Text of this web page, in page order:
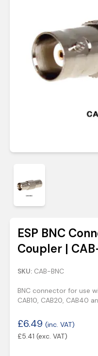
ESP BNC
Coupler |
SKU: CAB-BNC
BNC connector for use
CAB10, CAB20, CAB40
£6.49 (inc. VAT)
£5.41 (exc. VAT)